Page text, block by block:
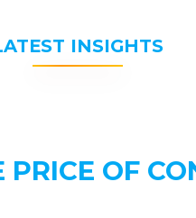
INSIGHTS
OF